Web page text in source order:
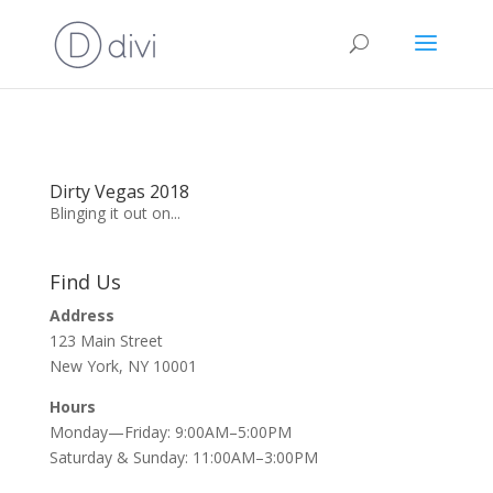
Dirty Vegas 2018
Blinging it out on...
Find Us
Address
123 Main Street
New York, NY 10001
Hours
Monday—Friday: 9:00AM–5:00PM
Saturday & Sunday: 11:00AM–3:00PM